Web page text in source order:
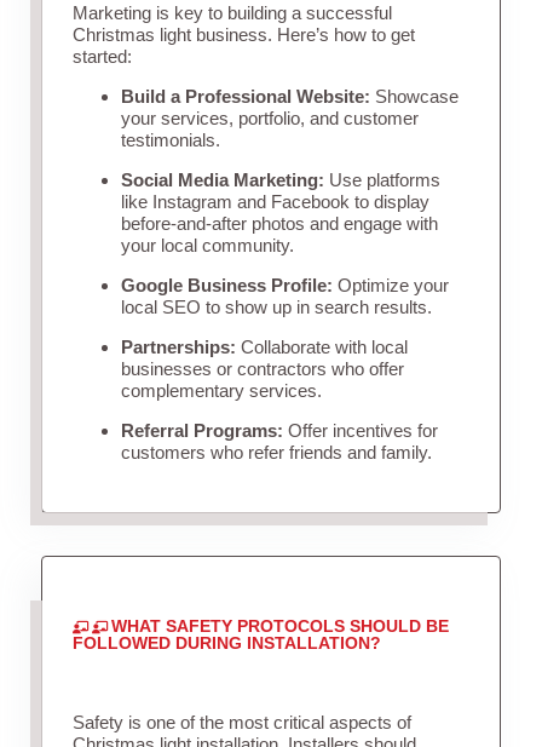
Marketing is key to building a successful
Christmas light business. Here’s how to get
started:
Build a Professional Website: Showcase
your services, portfolio, and customer
testimonials.
Social Media Marketing: Use platforms
like Instagram and Facebook to display
before-and-after photos and engage with
your local community.
Google Business Profile: Optimize your
local SEO to show up in search results.
Partnerships: Collaborate with local
businesses or contractors who offer
complementary services.
Referral Programs: Offer incentives for
customers who refer friends and family.
WHAT SAFETY PROTOCOLS SHOULD BE
FOLLOWED DURING INSTALLATION?
Safety is one of the most critical aspects of